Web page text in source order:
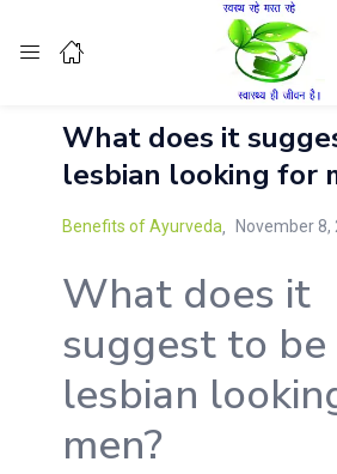
Enter your username and password to
What does it
lesbian looking for
Benefits of Ayurveda November 8,
What does it
suggest to be
lesbian
men?